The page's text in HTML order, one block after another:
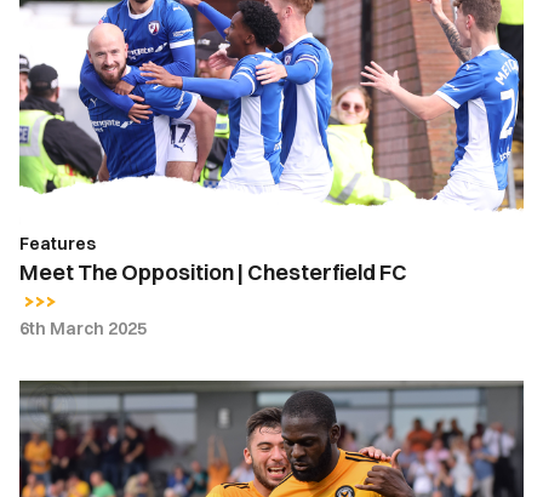
Opposition
Chesterfield
FC
Features
Meet The Opposition | Chesterfield FC
6th March 2025
Throwback
|
Newport
County